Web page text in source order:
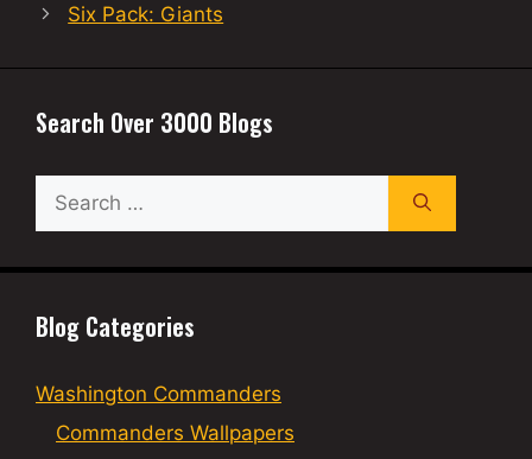
Six Pack: Giants
Search Over 3000 Blogs
for:
Blog Categories
Washington Commanders
Commanders Wallpapers